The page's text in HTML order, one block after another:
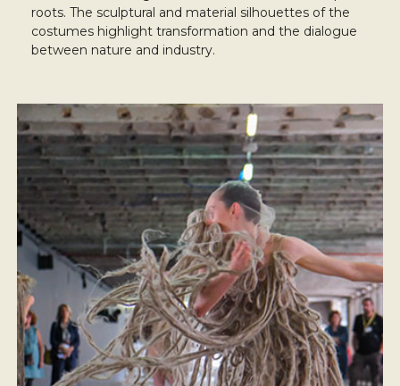
roots. The sculptural and material silhouettes of the
costumes highlight transformation and the dialogue
between nature and industry.